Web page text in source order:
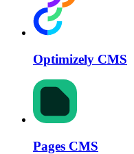
Optimizely CMS
Pages CMS